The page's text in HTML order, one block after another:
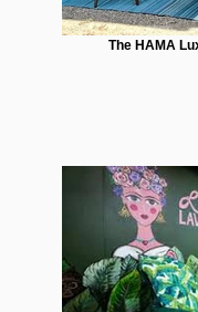
The HAMA